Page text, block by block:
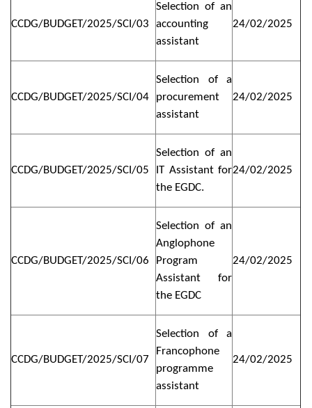
CCDG/BUDGET/2025/SCI/03
Selection of an
accounting
assistant
24/02/2025
CCDG/BUDGET/2025/SCI/04
Selection of a
procurement
assistant
24/02/2025
CCDG/BUDGET/2025/SCI/05
Selection of an
IT Assistant for
the EGDC.
24/02/2025
CCDG/BUDGET/2025/SCI/06
Selection of an
Anglophone
Program
Assistant for
the EGDC
24/02/2025
CCDG/BUDGET/2025/SCI/07
Selection of a
Francophone
programme
assistant
24/02/2025